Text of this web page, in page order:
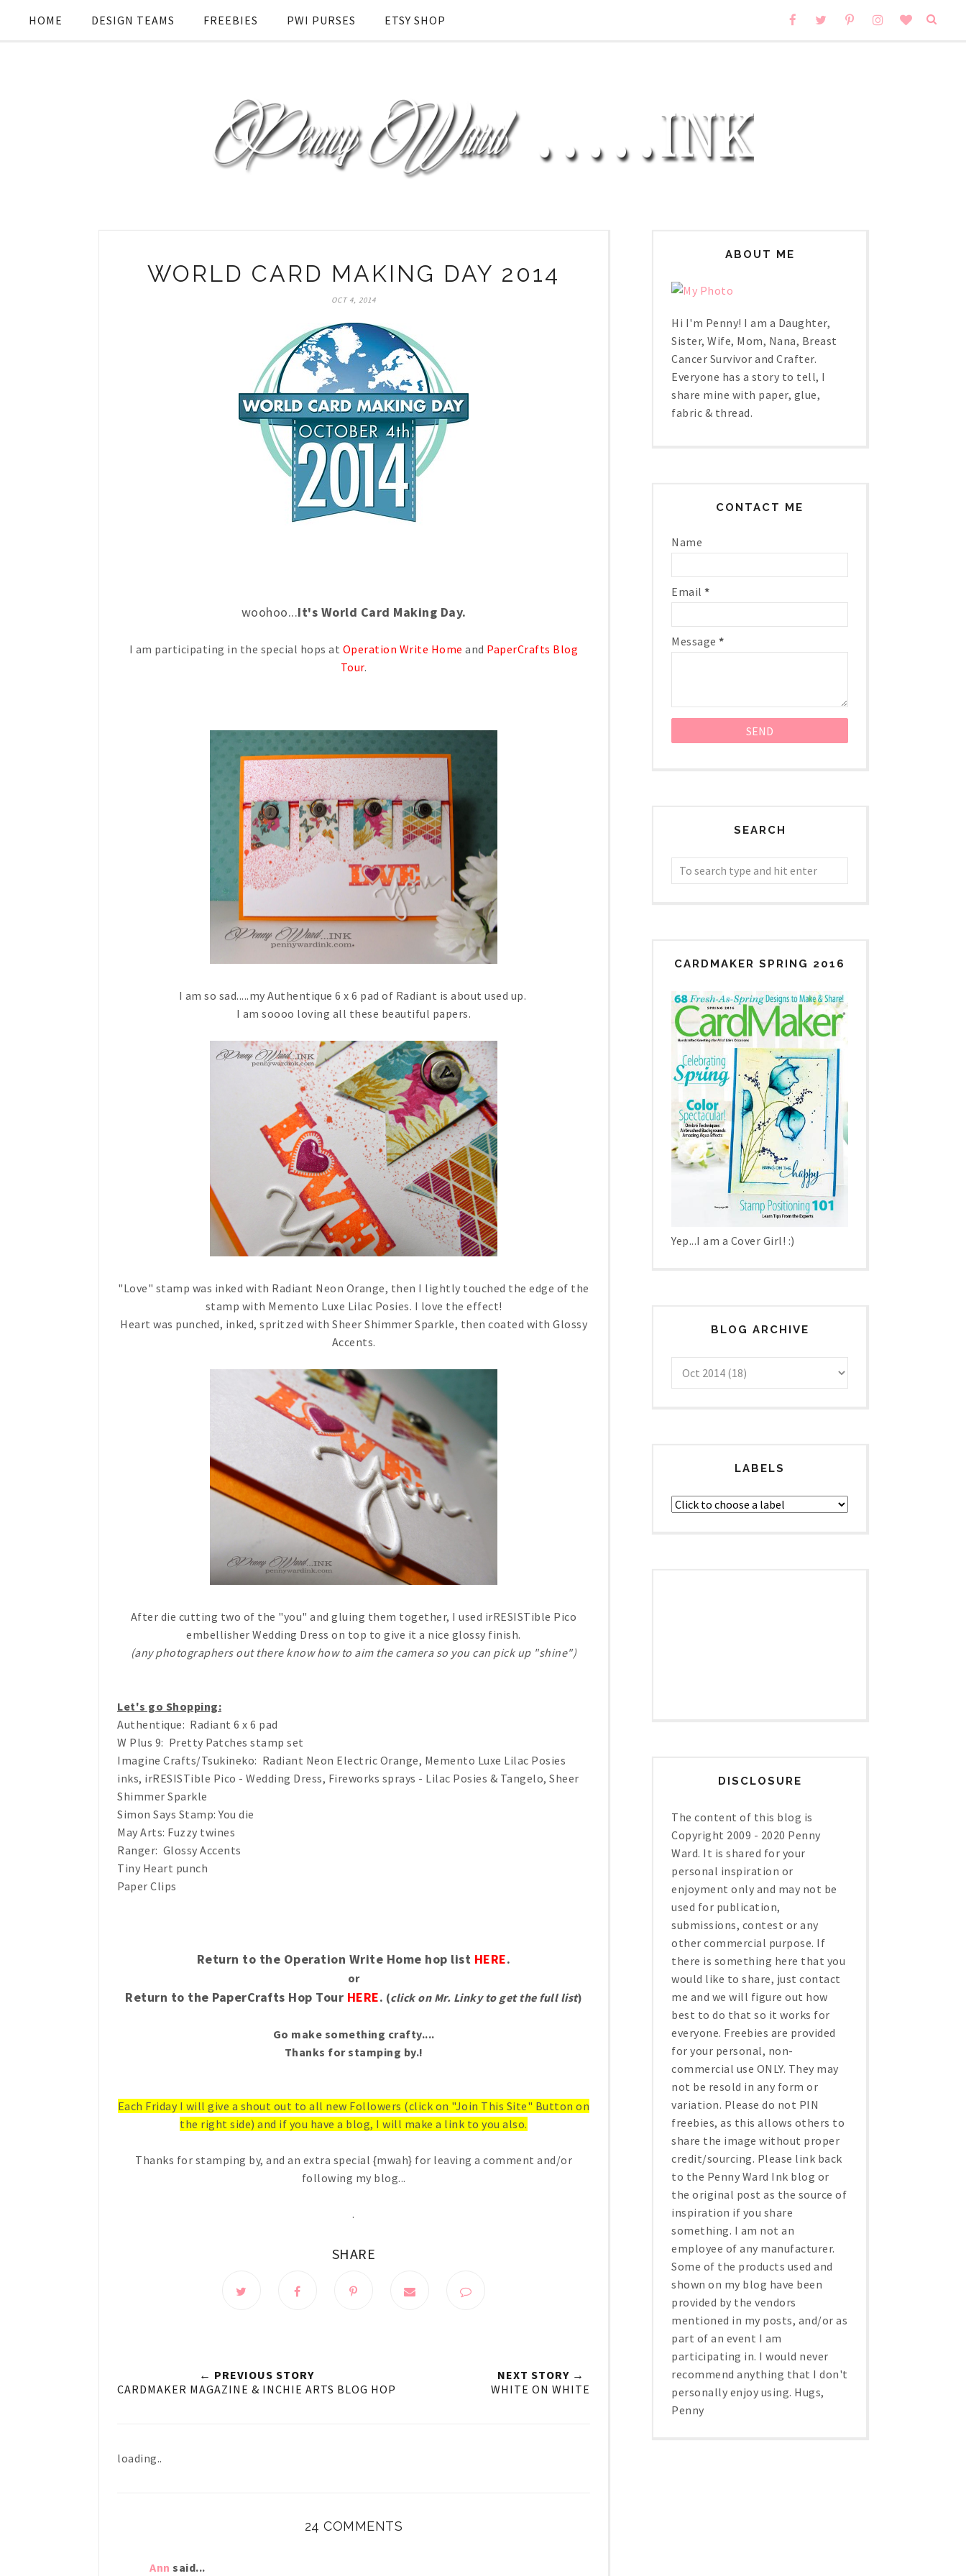
HOME DESIGN TEAMS FREEBIES PWI PURSES ETSY SHOP
WORLD CARD MAKING DAY 2014
OCT 4, 2014
woohoo...It's World Card Making Day.
I am participating in the special hops at Operation Write Home and PaperCrafts Blog
Tour.
I am so sad.....my Authentique 6 x 6 pad of Radiant is about used up.
I am soooo loving all these beautiful papers.
"Love" stamp was inked with Radiant Neon Orange, then I lightly touched the edge of the
stamp with Memento Luxe Lilac Posies. I love the effect!
Heart was punched, inked, spritzed with Sheer Shimmer Sparkle, then coated with Glossy
Accents.
After die cutting two of the "you" and gluing them together, I used irRESISTible Pico
embellisher Wedding Dress on top to give it a nice glossy finish.
(any photographers out there know how to aim the camera so you can pick up "shine")
Let's go Shopping:
Authentique: Radiant 6 x 6 pad
W Plus 9: Pretty Patches stamp set
Imagine Crafts/Tsukineko: Radiant Neon Electric Orange, Memento Luxe Lilac Posies
inks, irRESISTible Pico - Wedding Dress, Fireworks sprays - Lilac Posies & Tangelo, Sheer
Shimmer Sparkle
Simon Says Stamp: You die
May Arts: Fuzzy twines
Ranger: Glossy Accents
Tiny Heart punch
Paper Clips
Return to the Operation Write Home hop list HERE.
or
Return to the PaperCrafts Hop Tour HERE. (click on Mr. Linky to get the full list)
Go make something crafty....
Thanks for stamping by.!
Each Friday I will give a shout out to all new Followers (click on "Join This Site" Button on
the right side) and if you have a blog, I will make a link to you also.
Thanks for stamping by, and an extra special {mwah} for leaving a comment and/or
following my blog...
.
SHARE
← PREVIOUS STORY
CARDMAKER MAGAZINE & INCHIE ARTS BLOG HOP
NEXT STORY →
WHITE ON WHITE
loading..
24 COMMENTS
Ann said...
ABOUT ME
Hi I'm Penny! I am a Daughter,
Sister, Wife, Mom, Nana, Breast
Cancer Survivor and Crafter.
Everyone has a story to tell, I
share mine with paper, glue,
fabric & thread.
CONTACT ME
Name
Email *
Message *
SEARCH
CARDMAKER SPRING 2016
Yep...I am a Cover Girl! :)
BLOG ARCHIVE
LABELS
DISCLOSURE
The content of this blog is
Copyright 2009 - 2020 Penny
Ward. It is shared for your
personal inspiration or
enjoyment only and may not be
used for publication,
submissions, contest or any
other commercial purpose. If
there is something here that you
would like to share, just contact
me and we will figure out how
best to do that so it works for
everyone. Freebies are provided
for your personal, non-
commercial use ONLY. They may
not be resold in any form or
variation. Please do not PIN
freebies, as this allows others to
share the image without proper
credit/sourcing. Please link back
to the Penny Ward Ink blog or
the original post as the source of
inspiration if you share
something. I am not an
employee of any manufacturer.
Some of the products used and
shown on my blog have been
provided by the vendors
mentioned in my posts, and/or as
part of an event I am
participating in. I would never
recommend anything that I don't
personally enjoy using. Hugs,
Penny